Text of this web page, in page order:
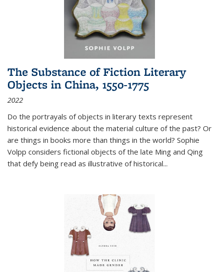
The Substance of Fiction Literary
Objects in China, 1550-1775
2022
Do the portrayals of objects in literary texts represent
historical evidence about the material culture of the past? Or
are things in books more than things in the world? Sophie
Volpp considers fictional objects of the late Ming and Qing
that defy being read as illustrative of historical...